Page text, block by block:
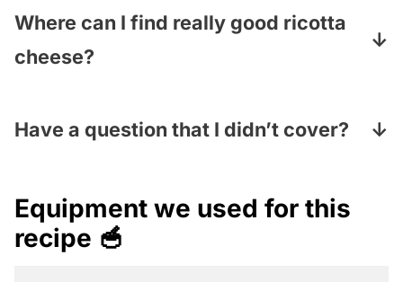
substitute absolutely any veggie you like.
Just cook them to your liking (if they need
Where can I find really good ricotta
cheese?
my homemade ricotta recipe – it is super
fancy cheese section of your supermarket.
And if you use the regular kind in the dairy
Have a question that I didn’t cover?
under the recipe card and I will answer
pronto
Equipment we used for this
recipe 🥣